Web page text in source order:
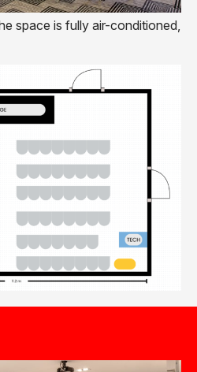
space is fully air-conditioned,